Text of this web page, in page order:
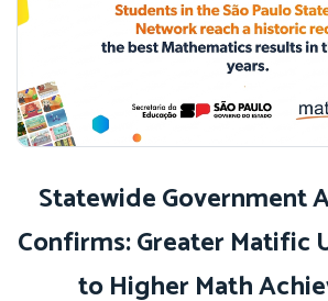
Statewide Government
Confirms: Greater Matific
to Higher Math